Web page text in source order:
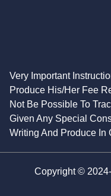
Very Important
Produce His/Her Fee
Not Be Possible To
Given Any Special
Writing And Produce In
Copyright ©